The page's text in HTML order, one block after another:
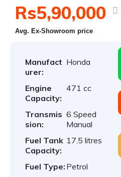
Rs5,90,000
Avg. Ex-Showroom price
Manufact
urer:
Honda
Engine
Capacity:
471 cc
Transmis
sion:
6 Speed
Manual
Fuel Tank
Capacity:
17.5 litres
Fuel Type: Petrol